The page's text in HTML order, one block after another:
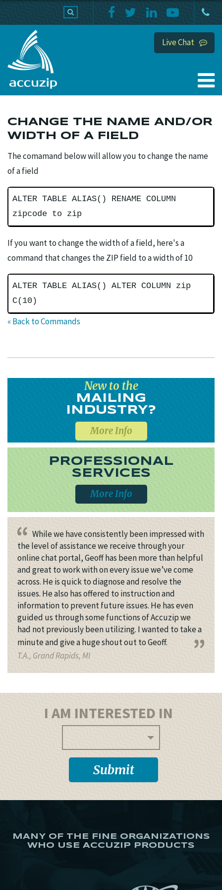
Live Chat
CHANGE THE NAME AND/OR
WIDTH OF A FIELD
The comamand below will allow you to change the name
of a field
ALTER TABLE ALIAS() RENAME COLUMN
zipcode to zip
If you want to change the width of a field, here's a
command that changes the ZIP field to a width of 10
ALTER TABLE ALIAS() ALTER COLUMN zip
C(10)
« Back to Commands
New to the
MAILING
INDUSTRY?
More Info
PROFESSIONAL
SERVICES
More Info
While we have consistently been impressed with
the level of assistance we receive through your
online chat portal, Geoff has been more than helpful
and great to work with on every issue we’ve come
across. He is quick to diagnose and resolve the
issues. He also has offered to instruction and
information to prevent future issues. He has even
guided us through some functions of Accuzip we
had not previously been utilizing. I wanted to take a
minute and give a huge shout out to Geoff.
T.A., Grand Rapids, MI
I AM INTERESTED IN
MANY OF THE FINE ORGANIZATIONS
WHO USE ACCUZIP PRODUCTS
PRODUCTS HOME